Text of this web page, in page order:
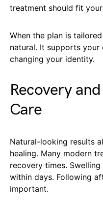
treatment should fit
When the plan is
natural. It supports
changing your identity.
Recovery
Care
Natural-looking results
healing. Many modern
recovery times.
within days. Following
important.